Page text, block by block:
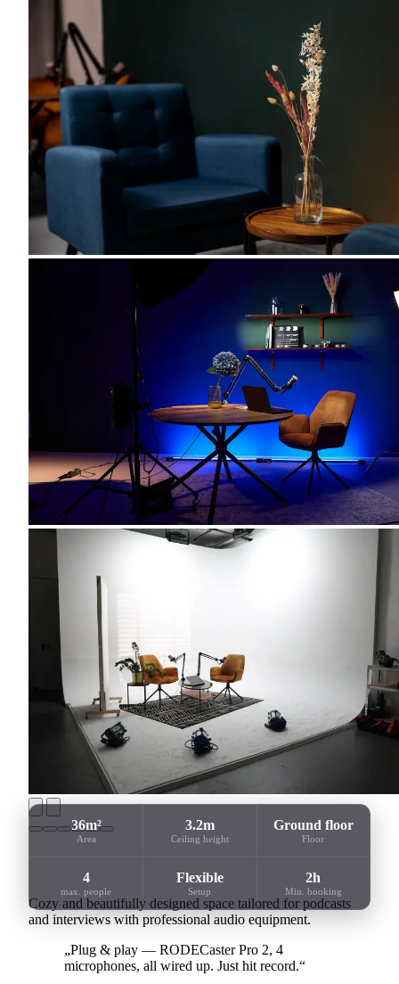
36m²
Area
3.2m
Ceiling height
Ground floor
Floor
4
max. people
Flexible
Setup
2h
Min. booking
Cozy and beautifully designed space tailored for podcasts
and interviews with professional audio equipment.
„Plug & play — RODECaster Pro 2, 4
microphones, all wired up. Just hit record.“